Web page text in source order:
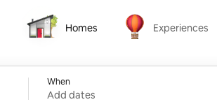
Homes
Homes
Experiences
Experiences
When
Add dates